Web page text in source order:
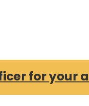
for your